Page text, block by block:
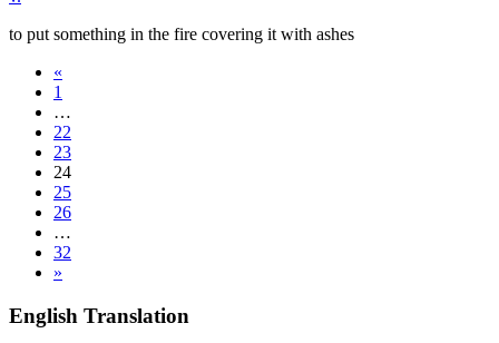
to put something in the fire covering it with ashes
«
1
…
22
23
24
25
26
…
32
»
English Translation